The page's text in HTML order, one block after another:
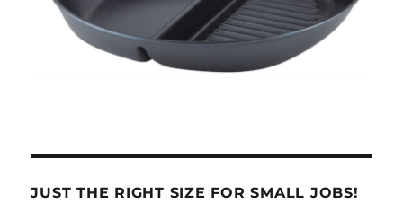
JUST THE RIGHT SIZE FOR SMALL JOBS!